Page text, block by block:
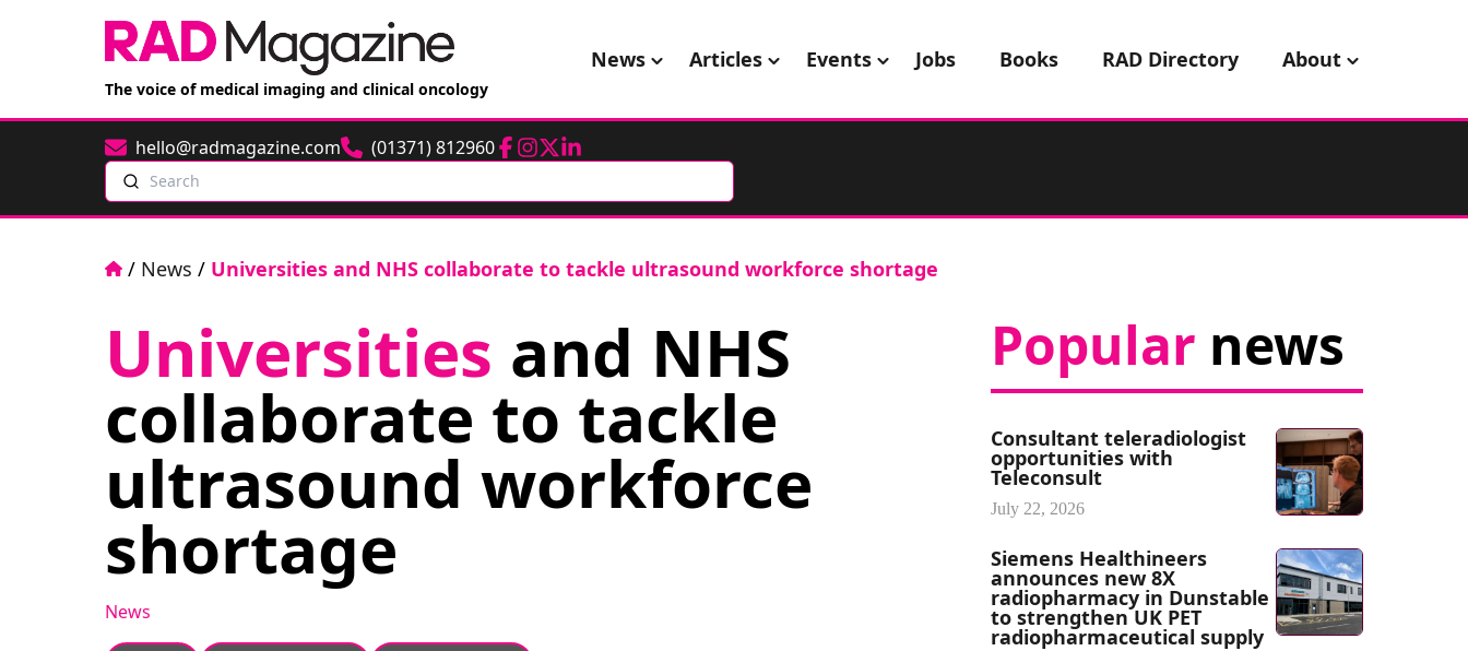
The voice of medical imaging and clinical oncology
News Articles Events Jobs Books RAD Directory About
Emailhello@radmagazine.comPhone(01371) 812960Facebook
Instagram
TwitterLinkedIn
Search
Home
/ News / Universities and NHS collaborate to tackle ultrasound workforce shortage
Universities and NHS
collaborate to tackle
ultrasound workforce
shortage
News
Popular news
Consultant teleradiologist
opportunities with
Teleconsult
July 22, 2026
Siemens Healthineers
announces new 8X
radiopharmacy in Dunstable
to strengthen UK PET
radiopharmaceutical supply